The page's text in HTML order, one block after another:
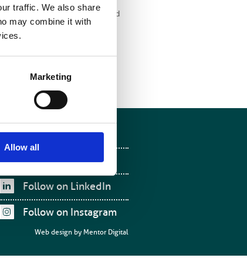
traffic. We also share
may combine it with
Marketing
Allow all
care will continue to be provided
Follow on Facebook
Follow on X
Follow on LinkedIn
Follow on Instagram
Web design by Mentor Digital